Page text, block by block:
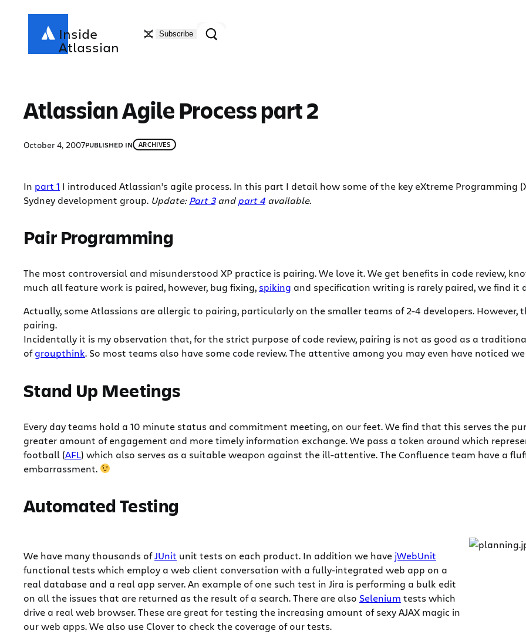
Inside
Atlassian
Subscribe Search
Atlassian Agile Process part 2
October 4, 2007PUBLISHED IN ARCHIVES
In part 1 I introduced Atlassian’s agile process. In this part I detail how some of the key eXtreme Programming
Sydney development group. Update: Part 3andpart 4 available.
Pair Programming
The most controversial and misunderstood XP practice is pairing. We love it. We get benefits in code review,
much all feature work is paired, however, bug fixing, spiking and specification writing is rarely paired, we find it
Actually, some Atlassians are allergic to pairing, particularly on the smaller teams of 2-4 developers.
pairing.
Incidentally it is my observation that, for the strict purpose of code review, pairing is not as good as a
ofgroupthink. So most teams also have some code review. The attentive among you may even have noticed
Stand Up Meetings
Every day teams hold a 10 minute status and commitment meeting, on our feet. We find that this serves the
greater amount of engagement and more timely information exchange. We pass a token around which
football (AFL) which also serves as a suitable weapon against the ill-attentive. The Confluence team have a
embarrassment.
Automated Testing
We have many thousands ofJUnit unit tests on each product. In addition we have jWebUnit
functional tests which employ a web client conversation with a fully-integrated web app on a
real database and a real app server. An example of one such test in Jira is performing a bulk edit
on all the issues that are returned as the result of a search. There are also Selenium tests which
drive a real web browser. These are great for testing the increasing amount of sexy AJAX magic in
our web apps. We also use Clover to check the coverage of our tests.